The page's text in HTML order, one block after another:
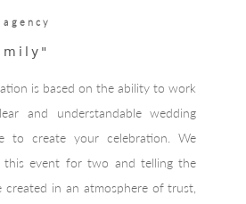
is based on the ability to work
and understandable wedding
to create your celebration. We
this event for two and telling the
in an atmosphere of trust,